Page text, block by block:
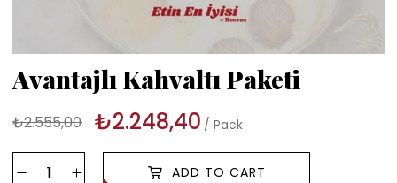
Avantajlı Kahvaltı Paketi
₺2.555,00 ₺2.248,40 Pack